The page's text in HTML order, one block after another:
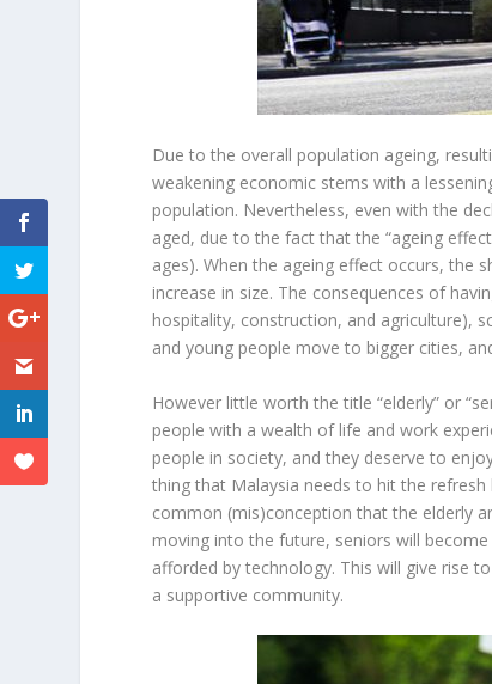
Due to the overall population ageing,
weakening economic stems with a
population. Nevertheless, even with the
aged, due to the fact that the “ageing
ages). When the ageing effect occurs, the
increase in size. The consequences of
hospitality, construction, and agriculture),
and young people move to bigger cities,
However little worth the title “elderly” or
people with a wealth of life and work
people in society, and they deserve to
thing that Malaysia needs to hit the
common (mis)conception that the elderly
moving into the future, seniors will
afforded by technology. This will give rise
a supportive community.